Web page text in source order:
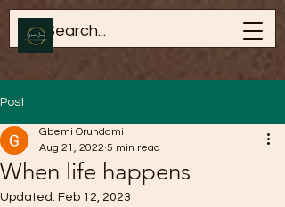
Post
When life happens
Gbemi Orundami
Aug 21, 2022 5 min read
Updated: Feb 12, 2023